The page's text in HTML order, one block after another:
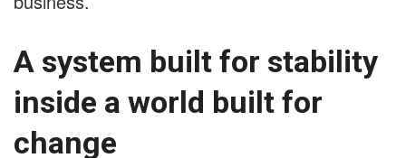
A system built for stability
inside a world built for
change